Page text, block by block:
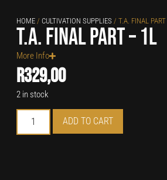
HOME/ CULTIVATION SUPPLIES/ T.A. FINAL
T.A. Final Part – 1L
More Info
R329,00
2 in stock
ADD TO CART